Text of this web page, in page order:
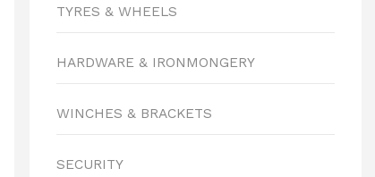
TYRES & WHEELS
HARDWARE & IRONMONGERY
WINCHES & BRACKETS
SECURITY